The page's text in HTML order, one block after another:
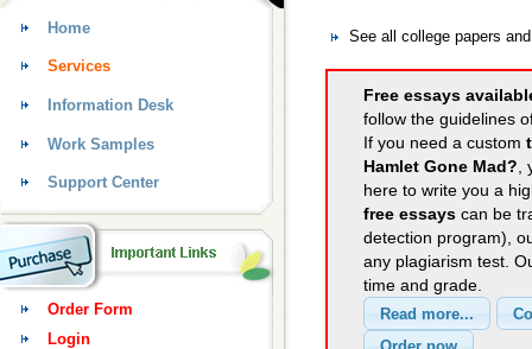
See all college papers
Free essays
follow the guidelines
If you need a custom
Hamlet Gone Mad?,
here to write you a
free essays can be
detection program),
any plagiarism test.
time and grade.
Home
Services
Information Desk
Work Samples
Support Center
Order Form
Login